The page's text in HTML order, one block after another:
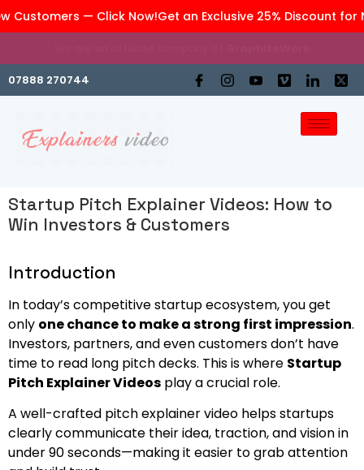
— Click Now!Get an Exclusive 25% Discount for
07888 270744
Startup Pitch Explainer Videos: How to
Win Investors & Customers
Introduction
In today’s competitive startup ecosystem, you get
only one chance to make a strong first impression.
Investors, partners, and even customers don’t have
time to read long pitch decks. This is where Startup
Pitch Explainer Videos play a crucial role.
A well-crafted pitch explainer video helps startups
clearly communicate their idea, traction, and vision in
under 90 seconds—making it easier to grab attention